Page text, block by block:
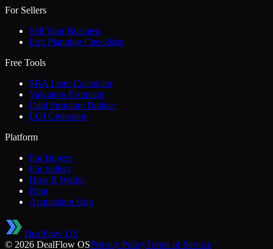
For Sellers
Sell Your Business
Exit Planning Checklists
Free Tools
SBA Loan Calculator
Valuation Estimator
Deal Structure Builder
LOI Generator
Platform
For Buyers
For Sellers
How It Works
Blog
Acquisition Hub
DealFlow OS
© 2026 DealFlow OSPrivacy PolicyTerms of Service